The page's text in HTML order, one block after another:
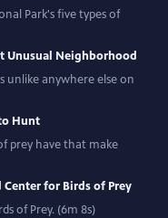
Park's five types of
Unusual Neighborhood
unlike anywhere else on
Hunt
prey have that make
Center for Birds of Prey
of Prey. (6m 8s)